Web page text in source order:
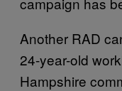
Another RAD
24-year-old
Hampshire